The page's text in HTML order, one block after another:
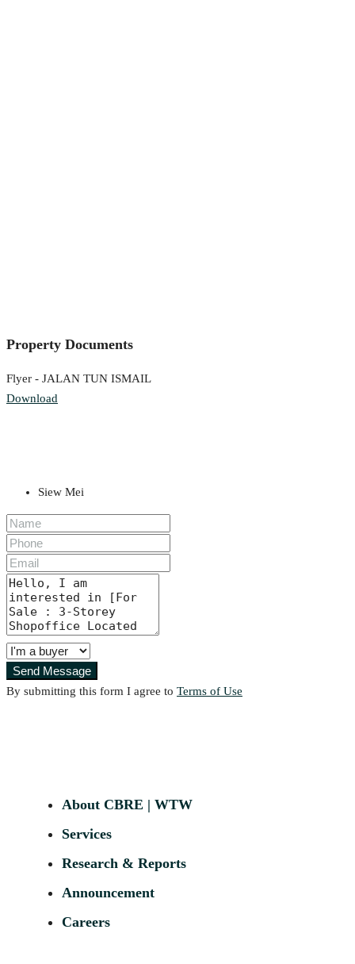
Property Documents
Flyer - JALAN TUN ISMAIL
Download
Siew Mei
Send Message
By submitting this form I agree to Terms of Use
About CBRE | WTW
Services
Research & Reports
Announcement
Careers